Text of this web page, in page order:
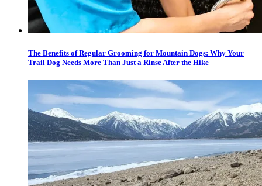
The Benefits of Regular Grooming for Mountain Dogs: Why Your
Trail Dog Needs More Than Just a Rinse After the Hike